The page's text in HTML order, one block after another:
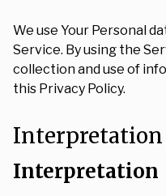
We use Your Personal
Service. By using the
collection and use of
this Privacy Policy.
Interpretation